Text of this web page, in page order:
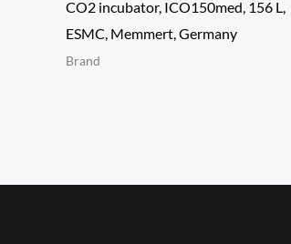
CO2 incubator, ICO150med, 156 L,
ESMC, Memmert, Germany
Brand